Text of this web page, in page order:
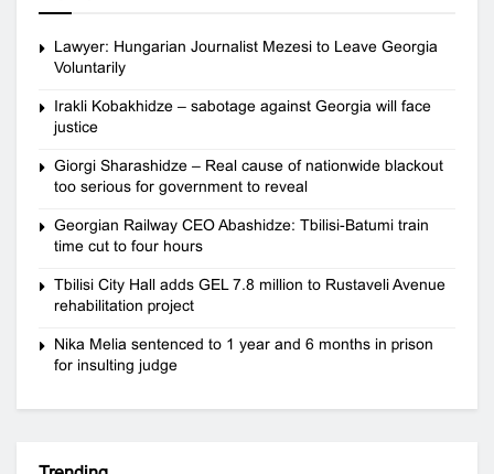
Lawyer: Hungarian Journalist Mezesi to Leave Georgia
Voluntarily
Irakli Kobakhidze – sabotage against Georgia will face
justice
Giorgi Sharashidze – Real cause of nationwide blackout
too serious for government to reveal
Georgian Railway CEO Abashidze: Tbilisi-Batumi train
time cut to four hours
Tbilisi City Hall adds GEL 7.8 million to Rustaveli Avenue
rehabilitation project
Nika Melia sentenced to 1 year and 6 months in prison
for insulting judge